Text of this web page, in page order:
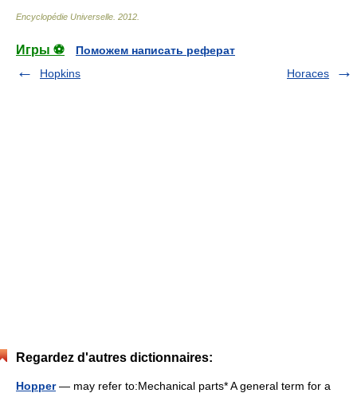
Encyclopédie Universelle 2012
Игры ⚽
Поможем написать реферат
Hopkins
Horaces
Regardez d'autres dictionnaires:
Hopper— may refer to:Mechanical parts* A general term for a